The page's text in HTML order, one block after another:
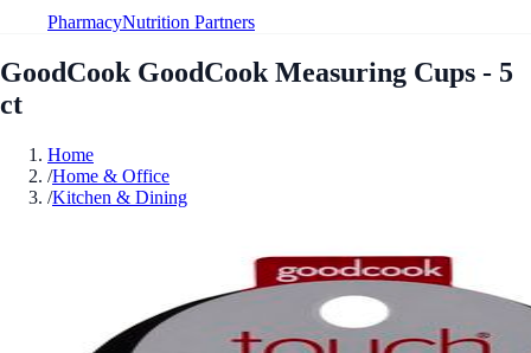
PharmacyNutrition Partners
GoodCook GoodCook Measuring Cups - 5
ct
Home
/Home & Office
/Kitchen & Dining